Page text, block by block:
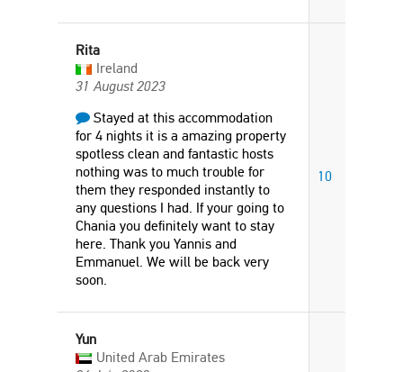
Rita
Ireland
31 August 2023
Stayed at this accommodation
for 4 nights it is a amazing property
spotless clean and fantastic hosts
nothing was to much trouble for
them they responded instantly to
any questions I had. If your going to
Chania you definitely want to stay
here. Thank you Yannis and
Emmanuel. We will be back very
soon.
10
Yun
United Arab Emirates